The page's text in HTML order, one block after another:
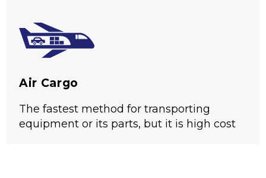
Air Cargo
The fastest method for transporting
equipment or its parts, but it is high cost